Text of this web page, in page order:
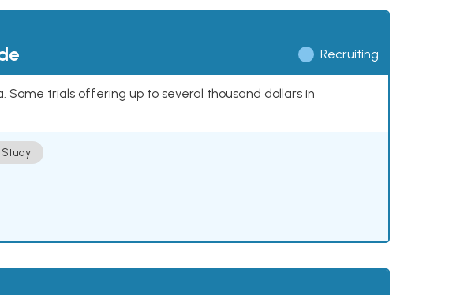
Recruiting
Some trials offering up to several thousand dollars in